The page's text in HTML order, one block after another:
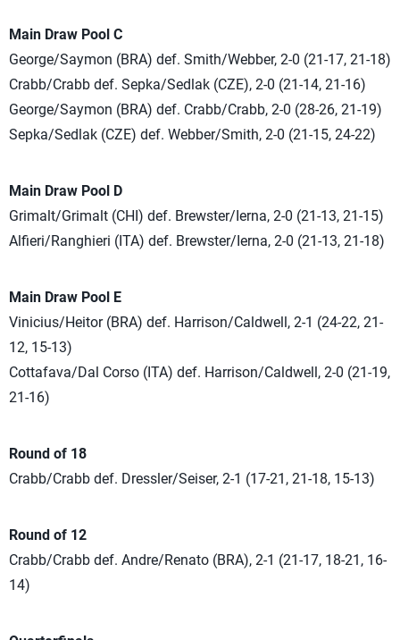
Main Draw Pool C
George/Saymon (BRA) def. Smith/Webber, 2-0 (21-17, 21-18)
Crabb/Crabb def. Sepka/Sedlak (CZE), 2-0 (21-14, 21-16)
George/Saymon (BRA) def. Crabb/Crabb, 2-0 (28-26, 21-19)
Sepka/Sedlak (CZE) def. Webber/Smith, 2-0 (21-15, 24-22)
Main Draw Pool D
Grimalt/Grimalt (CHI) def. Brewster/Ierna, 2-0 (21-13, 21-15)
Alfieri/Ranghieri (ITA) def. Brewster/Ierna, 2-0 (21-13, 21-18)
Main Draw Pool E
Vinicius/Heitor (BRA) def. Harrison/Caldwell, 2-1 (24-22, 21-
12, 15-13)
Cottafava/Dal Corso (ITA) def. Harrison/Caldwell, 2-0 (21-19,
21-16)
Round of 18
Crabb/Crabb def. Dressler/Seiser, 2-1 (17-21, 21-18, 15-13)
Round of 12
Crabb/Crabb def. Andre/Renato (BRA), 2-1 (21-17, 18-21, 16-
14)